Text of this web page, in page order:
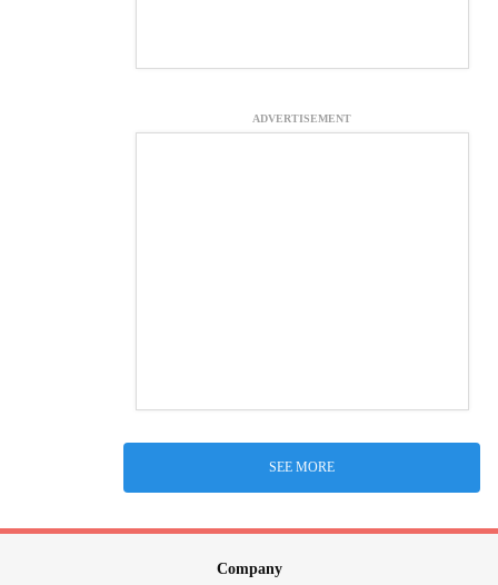
ADVERTISEMENT
SEE MORE
Company